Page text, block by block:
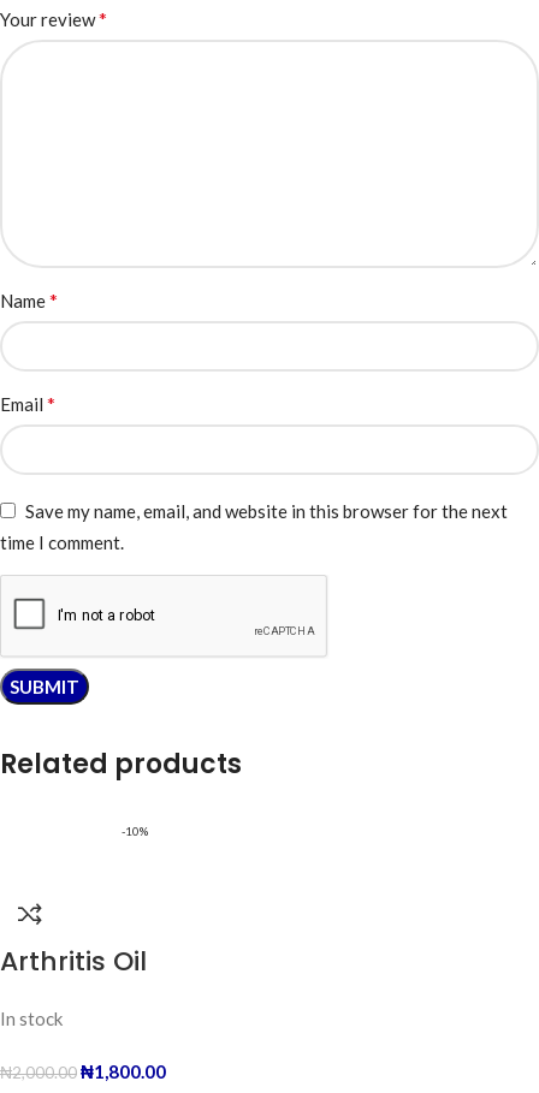
Your review*
Name*
Email *
Save my name, email, and website in this browser for the next
time I comment.
Related products
-10%
Arthritis Oil
In stock
₦2,000.00₦1,800.00